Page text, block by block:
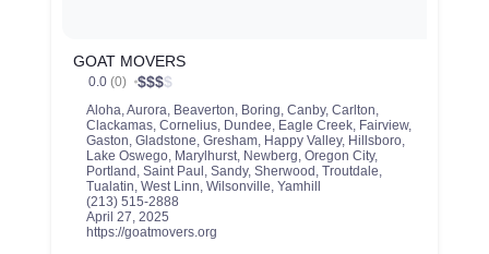
GOAT MOVERS
0.0 (0) $$$$
Aloha,Aurora, Beaverton, Boring, Canby, Carlton,
Clackamas, Cornelius, Dundee, Eagle Creek, Fairview,
Gaston, Gladstone, Gresham, Happy Valley, Hillsboro,
Lake Oswego, Marylhurst, Newberg, Oregon City,
Portland , Saint Paul , Sandy, Sherwood , Troutdale,
Tualatin, West Linn, Wilsonville, Yamhill
(213) 515-2888
April 27, 2025
https://goatmovers.org